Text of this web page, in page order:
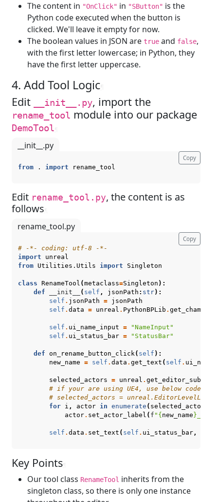
The content in "OnClick" in "SButton" is the
Python code executed when the button is
clicked. We'll leave it empty for now.
The boolean values in JSON are true and false,
with the first letter lowercase; in Python, they
have the first letter uppercase.
4. Add Tool Logic
Edit __init__.py, import the
rename_tool module into our package
DemoTool
__init__.py
from . import rename_tool
Copy
Edit rename_tool.py, the content is as
follows
rename_tool.py
# -*- coding: utf-8 -*-
import
unreal
from
Utilities.Utils import Singleton
class RenameTool (metaclass=Singleton ):
def
__init__ ( self , jsonPath : str):
self . jsonPath =
jsonPath
self . data = unreal . PythonBPLib .
self . ui_name_input =
"NameInput"
self . ui_status_bar = "StatusBar"
def on_rename_button_click ( self ):
new_name = self . data . get_text ( self .
selected_actors = unreal .
# if your are using UE4, use below code
# selected_actors =
for
i , actor in enumerate ( selected_actors
actor. set_actor_label ( f " { new_name }
self . data . set_text ( self . ui_status_bar,
Copy
Key Points
Our tool class RenameTool inherits from the
singleton class, so there is only one instance